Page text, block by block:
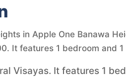
in Apple One Banawa
It features 1 bedroom and
Visayas. It features 1